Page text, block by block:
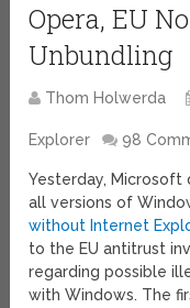
Opera, EU
Unbundling
Thom Holwerda
Explorer 98
Yesterday, Microsoft
all versions of
without Internet
to the EU antitrust
regarding possible
with Windows. The